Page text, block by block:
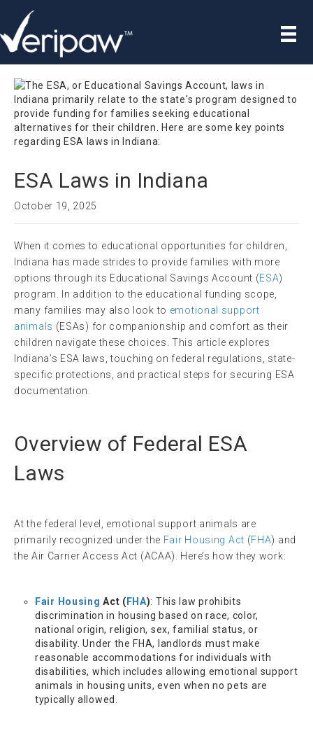
ESA Laws in Indiana
October 19, 2025
When it comes to educational opportunities for children,
Indiana has made strides to provide families with more
options through its Educational Savings Account (ESA)
program. In addition to the educational funding scope,
many families may also look to emotional support
animals (ESAs) for companionship and comfort as their
children navigate these choices. This article explores
Indiana’s ESA laws, touching on federal regulations, state-
specific protections, and practical steps for securing ESA
documentation.
Overview of Federal ESA
Laws
At the federal level, emotional support animals are
primarily recognized under the Fair Housing Act (FHA) and
the Air Carrier Access Act (ACAA). Here’s how they work:
Fair Housing Act ( FHA): This law prohibits
discrimination in housing based on race, color,
national origin, religion, sex, familial status, or
disability. Under the FHA, landlords must make
reasonable accommodations for individuals with
disabilities, which includes allowing emotional support
animals in housing units, even when no pets are
typically allowed.